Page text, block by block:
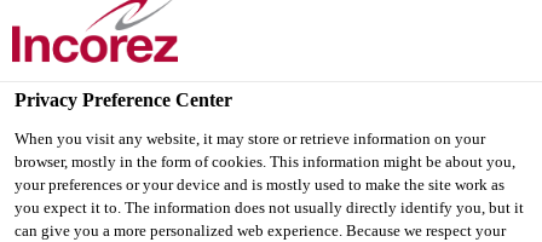
INCOZOL®-341 LV
Privacy Preference Center
When you visit any website, it may store or retrieve information on your
browser, mostly in the form of cookies. This information might be about you,
your preferences or your device and is mostly used to make the site work as
you expect it to. The information does not usually directly identify you, but it
can give you a more personalized web experience. Because we respect your